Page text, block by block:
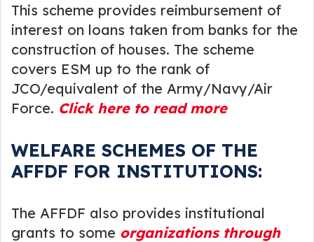
This scheme provides reimbursement of
interest on loans taken from banks for the
construction of houses. The scheme
covers ESM up to the rank of
JCO/equivalent of the Army/Navy/Air
Force. Click here to read more
WELFARE SCHEMES OF THE
AFFDF FOR INSTITUTIONS:
The AFFDF also provides institutional
grants to some organizations through